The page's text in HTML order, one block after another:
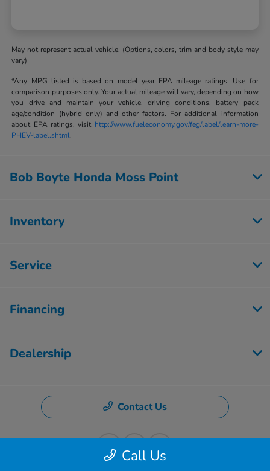
May not represent actual vehicle. (Options, colors, trim and body style may
vary)
*Any MPG listed is based on model year EPA mileage ratings. Use for
comparison purposes only. Your actual mileage will vary, depending on how
you drive and maintain your vehicle, driving conditions, battery pack
age/condition (hybrid only) and other factors. For additional information
about EPA ratings, visit http://www.fueleconomy.gov/feg/label/learn-more-
PHEV-label.shtml.
Call Us
Bob Boyte Honda Moss Point
Inventory
Service
Financing
Dealership
Contact Us